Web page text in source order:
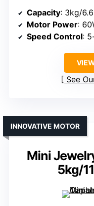
Capacity: 3kg/
Motor Power:
Speed Control:
See
Mini
5kg/
INNOVATIVE MOTOR